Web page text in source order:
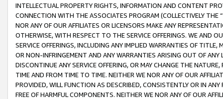
INTELLECTUAL PROPERTY RIGHTS, INFORMATION AND CONTENT
CONNECTION WITH THE ASSOCIATES PROGRAM (COLLECTIVELY THE “
NOR ANY OF OUR AFFILIATES OR LICENSORS MAKE ANY
OTHERWISE, WITH RESPECT TO THE SERVICE OFFERINGS. WE AND
SERVICE OFFERINGS, INCLUDING ANY IMPLIED WARRANTIES OF
OR NON-INFRINGEMENT AND ANY WARRANTIES ARISING OUT OF ANY
DISCONTINUE ANY SERVICE OFFERING, OR MAY CHANGE THE
TIME AND FROM TIME TO TIME. NEITHER WE NOR ANY OF OUR
PROVIDED, WILL FUNCTION AS DESCRIBED, CONSISTENTLY OR IN
FREE OF HARMFUL COMPONENTS. NEITHER WE NOR ANY OF OUR